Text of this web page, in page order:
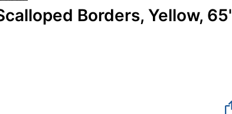
Borders, Yellow, 65'